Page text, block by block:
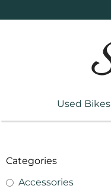
Used Bikes
Categories
Accessories